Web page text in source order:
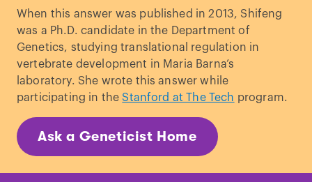
When this answer was published in 2013, Shifeng
was a Ph.D. candidate in the Department of
Genetics, studying translational regulation in
vertebrate development in Maria Barna’s
laboratory. She wrote this answer while
participating in the Stanford at The Tech program.
Ask a Geneticist Home